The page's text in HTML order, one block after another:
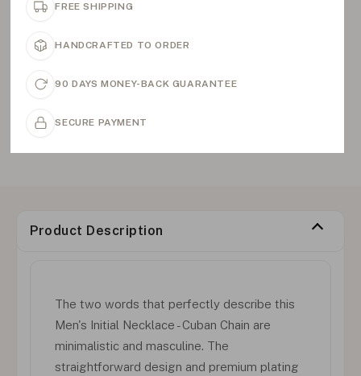
FREE SHIPPING
HANDCRAFTED TO ORDER
90 DAYS MONEY-BACK GUARANTEE
SECURE PAYMENT
Product Description
The two words that perfectly describe this
Men's Initial Necklace - Cuban Chain are
minimalistic and masculine. The
straightforward design and premium plating